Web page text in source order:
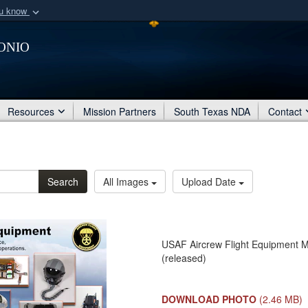
know
organization
Secure .mil
Share sensitive
Resources Mission Partners South Texas NDA Contact
Search All Images Upload Date
USAF Aircrew Flight Equipment
(released)
DOWNLOAD PHOTO (2.46 MB)